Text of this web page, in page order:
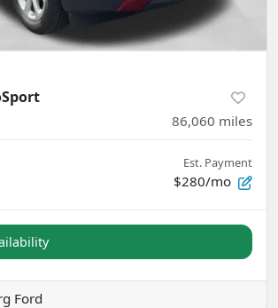
86,060 miles
Est. Payment
$280/mo
Ford